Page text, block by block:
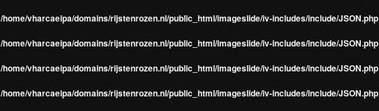
/home/vharcaeipa/domains/rijstenrozen.nl/public_html/imageslide/iv-includes/include/JSON.php
/home/vharcaeipa/domains/rijstenrozen.nl/public_html/imageslide/iv-includes/include/JSON.php
/home/vharcaeipa/domains/rijstenrozen.nl/public_html/imageslide/iv-includes/include/JSON.php
/home/vharcaeipa/domains/rijstenrozen.nl/public_html/imageslide/iv-includes/include/JSON.php